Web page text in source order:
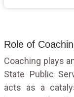
Role of
Coaching plays
State Public
acts as a